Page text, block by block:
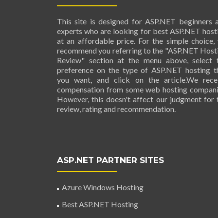
This site is designed for ASP.NET beginners
experts who are looking for best ASP.NET
at an affordable price. For the simple choice,
recommend you referring to the "ASP.NET
Review" section at the menu above, select
preference on the type of ASP.NET hosting
you want, and click on the article.We
compensation from some web hosting
However, this doesn't affect our judgment for
review, rating and recommendation.
ASP.NET PARTNER SITES
Azure Windows Hosting
Best ASP.NET Hosting